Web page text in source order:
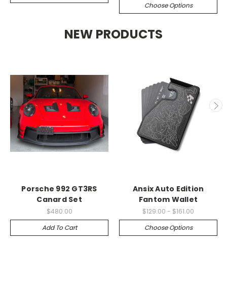
Choose Options
NEW PRODUCTS
Porsche 992 GT3RS
Canard Set
$480.00
Add To Cart
Ansix Auto Edition
Fantom Wallet
$129.00 - $161.00
Choose Options